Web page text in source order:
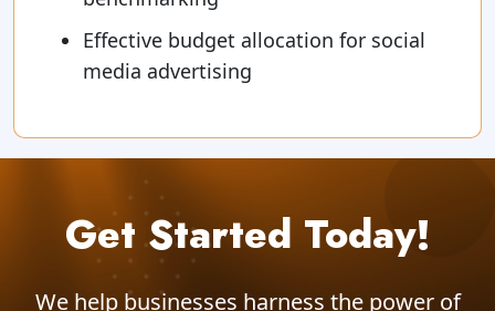
Effective budget allocation for social
media advertising
Get Started Today!
We help businesses harness the power of